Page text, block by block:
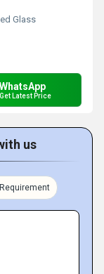
Glass
WhatsApp
Get Latest Price
us